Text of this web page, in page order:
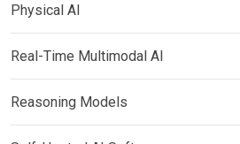
Physical AI
Real-Time Multimodal AI
Reasoning Models